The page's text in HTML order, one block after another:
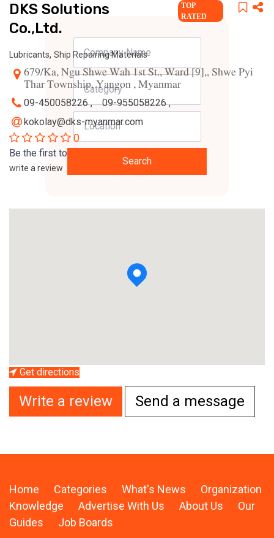
Search
DKS Solutions
Co.,Ltd.
TOP
RATED
Lubricants, Ship Repairing Materials
679/Ka, Ngu Shwe Wah 1st St., Ward [9],, Shwe Pyi
Thar Township, Yangon , Myanmar
09-450058226 ,
09-955058226 ,
kokolay@dks-myanmar.com
0
Be the first to
write a review
Get directions
Write a review Send a message
Home Categories What's News
Organization
Knowledge
Advertise With Us About Us
Our
Guides
Job Boards